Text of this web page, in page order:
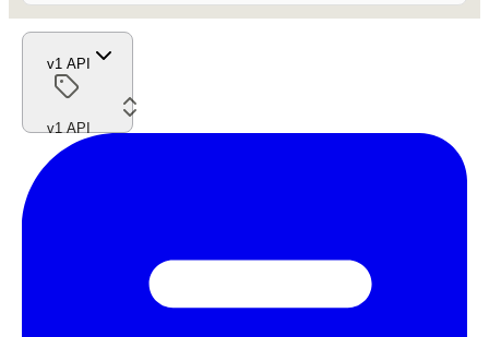
v1 API
v1 API